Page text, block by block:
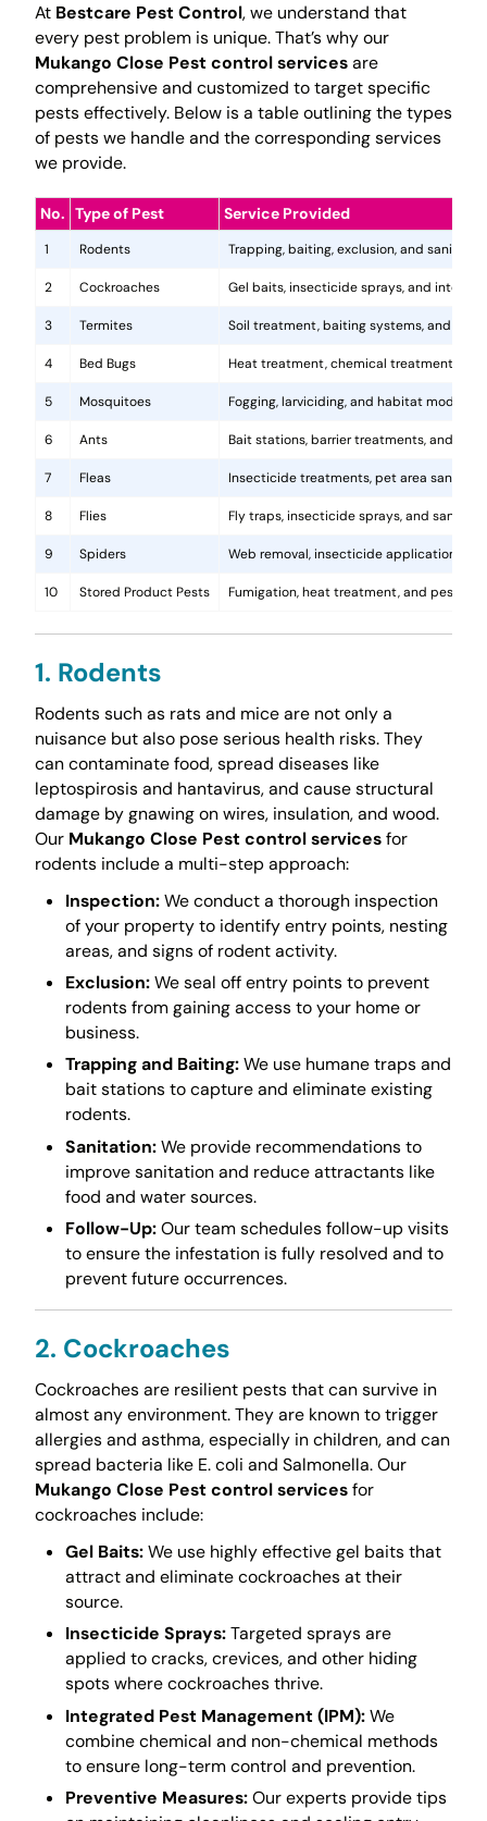
At Bestcare Pest Control, we understand that
every pest problem is unique. That’s why our
Mukango Close Pest control servicesare
comprehensive and customized to target specific
pests effectively. Below is a table outlining the types
of pests we handle and the corresponding services
we provide.
No. Type of Pest Service Provided
1 Rodents Trapping, baiting, exclusion, and
2 Cockroaches Gel baits, insecticide sprays, and
3 Termites Soil treatment, baiting systems, and
4 Bed Bugs Heat treatment, chemical treatments,
5 Mosquitoes Fogging, larviciding, and habitat
6 Ants Bait stations, barrier treatments, and
7 Fleas Insecticide treatments, pet area
8 Flies Fly traps, insecticide sprays, and
9 Spiders Web removal, insecticide application,
10 Stored Product Pests Fumigation, heat treatment, and pest-
1. Rodents
Rodents such as rats and mice are not only a
nuisance but also pose serious health risks. They
can contaminate food, spread diseases like
leptospirosis and hantavirus, and cause structural
damage by gnawing on wires, insulation, and wood.
Our Mukango Close Pest control servicesfor
rodents include a multi-step approach:
Inspection:We conduct a thorough inspection
of your property to identify entry points, nesting
areas, and signs of rodent activity.
Exclusion:We seal off entry points to prevent
rodents from gaining access to your home or
business.
Trapping and Baiting:We use humane traps and
bait stations to capture and eliminate existing
rodents.
Sanitation:We provide recommendations to
improve sanitation and reduce attractants like
food and water sources.
Follow-Up:Our team schedules follow-up visits
to ensure the infestation is fully resolved and to
prevent future occurrences.
2. Cockroaches
Cockroaches are resilient pests that can survive in
almost any environment. They are known to trigger
allergies and asthma, especially in children, and can
spread bacteria like E. coli and Salmonella. Our
Mukango Close Pest control servicesfor
cockroaches include:
Gel Baits:We use highly effective gel baits that
attract and eliminate cockroaches at their
source.
Insecticide Sprays:Targeted sprays are
applied to cracks, crevices, and other hiding
spots where cockroaches thrive.
Integrated Pest Management (IPM):We
combine chemical and non-chemical methods
to ensure long-term control and prevention.
Preventive Measures:Our experts provide tips